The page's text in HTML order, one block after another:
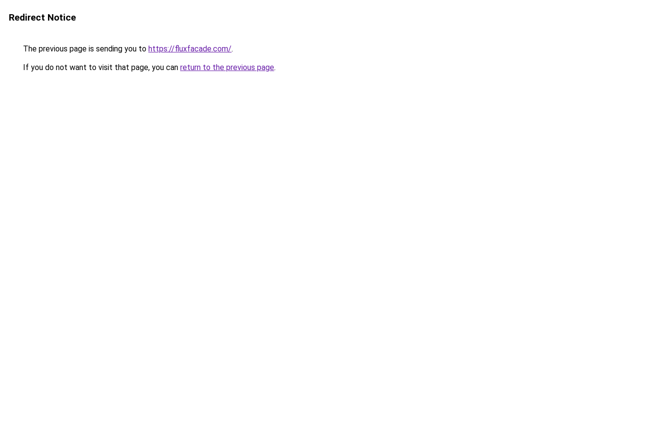
Redirect Notice
The previous page is sending you to https://fluxfacade.com/.
If you do not want to visit that page, you can return to the previous page.